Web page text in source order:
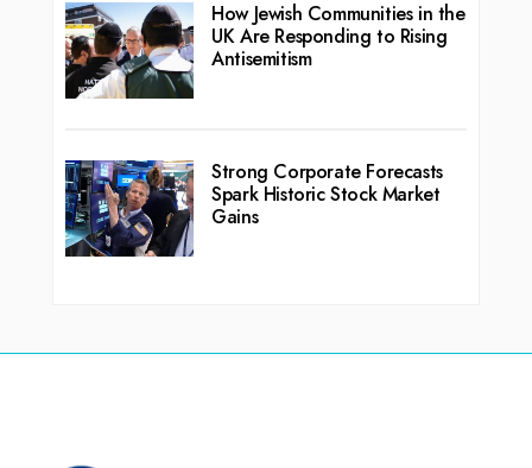
How Jewish Communities in the
UK Are Responding to Rising
Antisemitism
Strong Corporate Forecasts
Spark Historic Stock Market
Gains